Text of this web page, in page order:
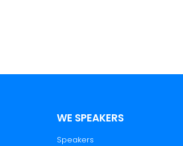
WE SPEAKERS
Speakers